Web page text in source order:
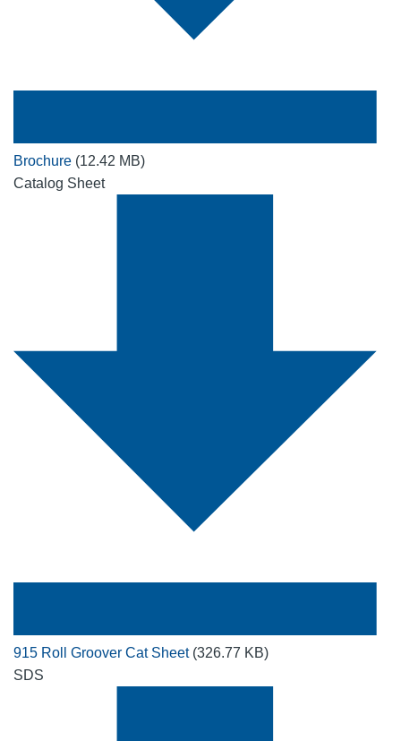
Brochure (12.42 MB)
Catalog Sheet
915 Roll Groover Cat Sheet (326.77 KB)
SDS